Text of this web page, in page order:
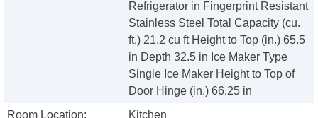
Refrigerator in Fingerprint Resistant
Stainless Steel Total Capacity (cu.
ft.) 21.2 cu ft Height to Top (in.) 65.5
in Depth 32.5 in Ice Maker Type
Single Ice Maker Height to Top of
Door Hinge (in.) 66.25 in
Room Location:
Kitchen